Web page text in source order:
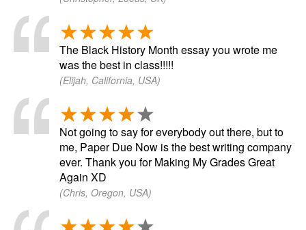
The Black History Month essay you wrote me
was the best in class!!!!!
(Elijah, California, USA)
Not going to say for everybody out there, but to
me, Paper Due Now is the best writing company
ever. Thank you for Making My Grades Great
Again XD
(Chris, Oregon, USA)